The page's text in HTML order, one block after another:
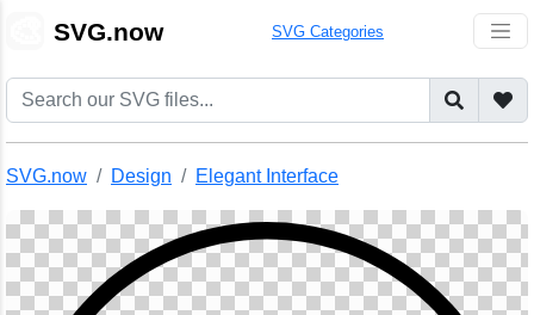
SVG.now SVG Categories
SVG.now Design Elegant Interface